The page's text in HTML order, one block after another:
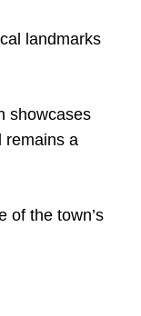
landmarks
showcases
remains a
of the town’s